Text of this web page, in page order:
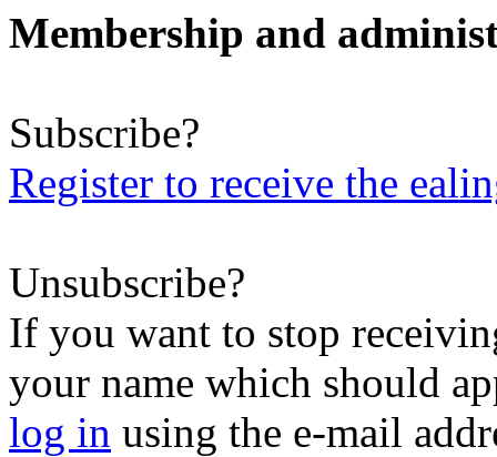
Membership and
Subscribe?
Register to receive the
Unsubscribe?
If you want to stop
your name which should
log in using the e-mail